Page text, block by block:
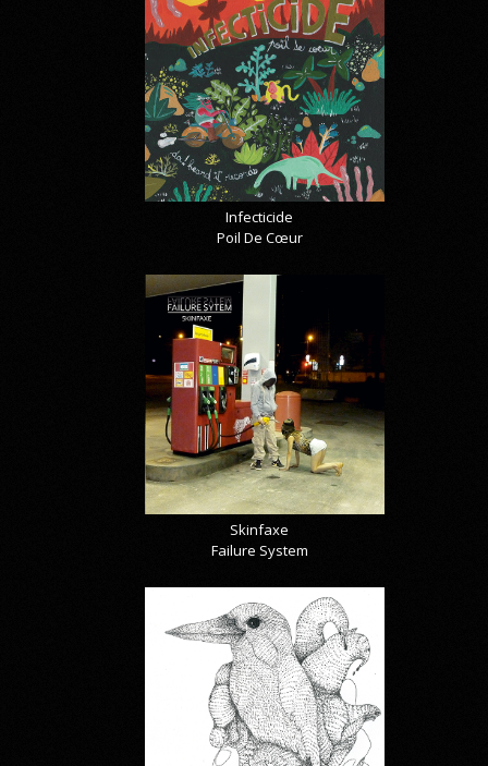
Infecticide
Poil De Cœur
Skinfaxe
Failure System